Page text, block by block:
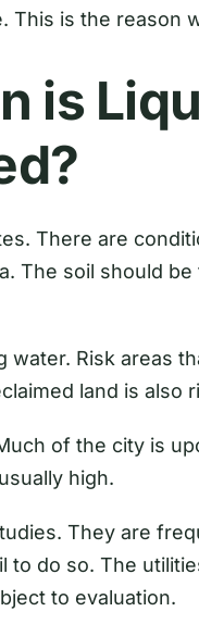
is the reason
is
There are
The soil should
Risk areas
land is also
of the city is
high.
They are
do so. The
to evaluation.